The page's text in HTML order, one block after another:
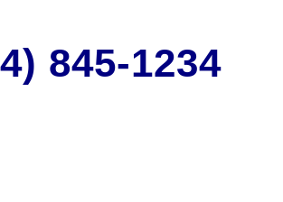
845-1234